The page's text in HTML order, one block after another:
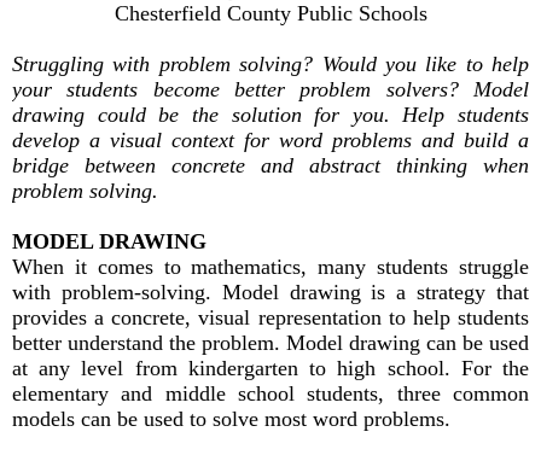
Chesterfield County Public Schools
Struggling with problem solving? Would you like to help
your students become better problem solvers? Model
drawing could be the solution for you. Help students
develop a visual context for word problems and build a
bridge between concrete and abstract thinking when
problem solving.
MODEL DRAWING
When it comes to mathematics, many students struggle
with problem-solving. Model drawing is a strategy that
provides a concrete, visual representation to help students
better understand the problem. Model drawing can be used
at any level from kindergarten to high school. For the
elementary and middle school students, three common
models can be used to solve most word problems.